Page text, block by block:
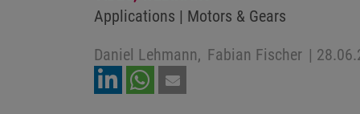
Applications | Motors & Gears
Daniel Lehmann, Fabian Fischer |